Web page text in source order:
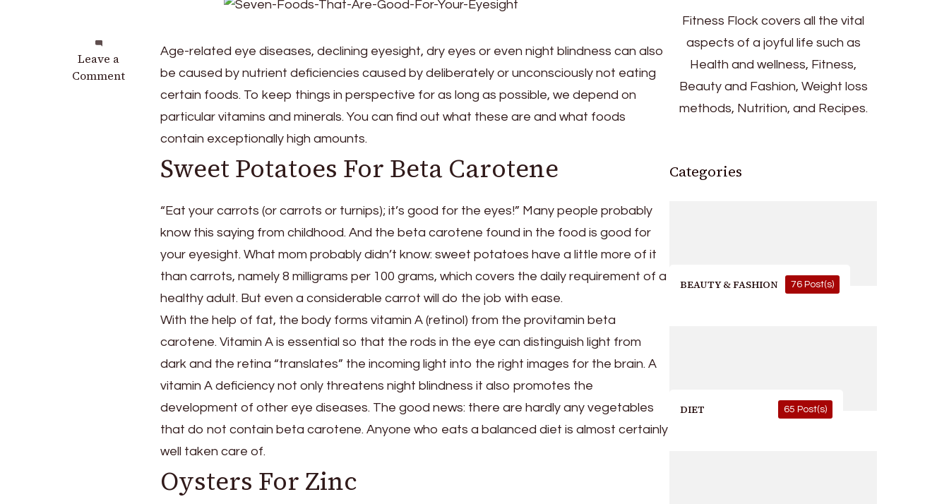
Leave a
Comment
on
Seven
Age-related eye diseases, declining eyesight, dry eyes or even night blindness can also
be caused by nutrient deficiencies caused by deliberately or unconsciously not eating
certain foods. To keep things in perspective for as long as possible, we depend on
particular vitamins and minerals. You can find out what these are and what foods
contain exceptionally high amounts.
Sweet Potatoes For Beta Carotene
“Eat your carrots (or carrots or turnips); it’s good for the eyes!” Many people probably
know this saying from childhood. And the beta carotene found in the food is good for
your eyesight. What mom probably didn’t know: sweet potatoes have a little more of it
than carrots, namely 8 milligrams per 100 grams, which covers the daily requirement of a
healthy adult. But even a considerable carrot will do the job with ease.
With the help of fat, the body forms vitamin A (retinol) from the provitamin beta
carotene. Vitamin A is essential so that the rods in the eye can distinguish light from
dark and the retina “translates” the incoming light into the right images for the brain. A
vitamin A deficiency not only threatens night blindness it also promotes the
development of other eye diseases. The good news: there are hardly any vegetables
that do not contain beta carotene. Anyone who eats a balanced diet is almost certainly
well taken care of.
Oysters For Zinc
Fitness Flock covers all the vital
aspects of a joyful life such as
Health and wellness, Fitness,
Beauty and Fashion, Weight loss
methods, Nutrition, and Recipes.
Categories
BEAUTY & FASHION 76 Post(s)
DIET 65 Post(s)